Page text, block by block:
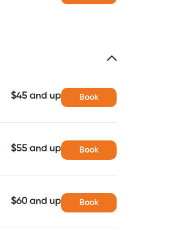
$45 and up Book
$55 and up Book
$60 and up Book